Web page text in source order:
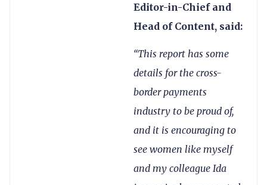
Editor-in-Chief and
Head of Content, said:
“This report has some
details for the cross-
border payments
industry to be proud of,
and it is encouraging to
see women like myself
and my colleague Ida